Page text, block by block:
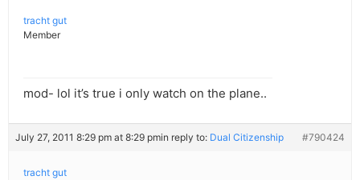
tracht gut
Member
mod- lol it’s true i only watch on the plane..
July 27, 2011 8:29 pm at 8:29 pmin reply to: Dual Citizenship #790424
tracht gut